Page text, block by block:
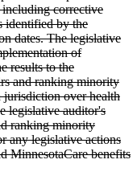
corrective
identified by the
dates. The legislative
of
results to the
and ranking minority
jurisdiction over health
legislative auditor's
ranking minority
any legislative actions
MinnesotaCare benefits